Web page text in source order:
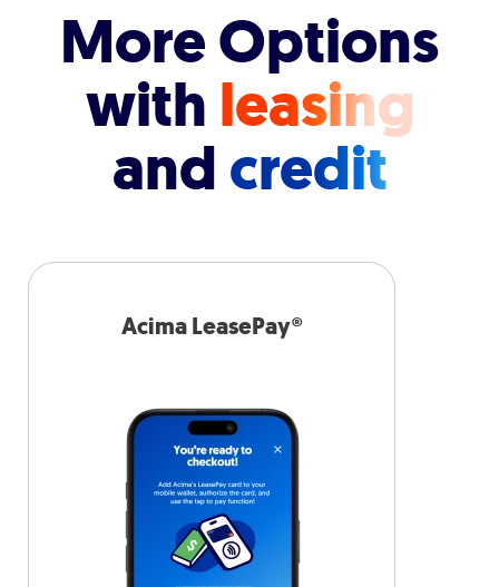
More Options
with leasing
andcredit
Acima LeasePay®